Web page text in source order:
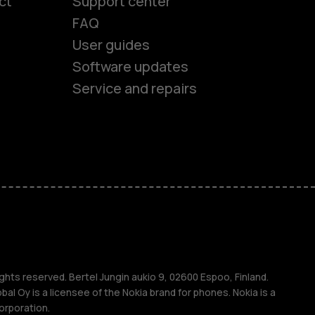
FAQ
User guides
Software updates
Service and repairs
reserved. Bertel Jungin aukio 9, 02600 Espoo, Finland.
Oy is a licensee of the Nokia brand for phones. Nokia is a